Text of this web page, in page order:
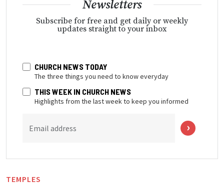
Newsletters
Subscribe for free and get daily or weekly
updates straight to your inbox
CHURCH NEWS TODAY
The three things you need to know everyday
THIS WEEK IN CHURCH NEWS
Highlights from the last week to keep you informed
Email address
TEMPLES